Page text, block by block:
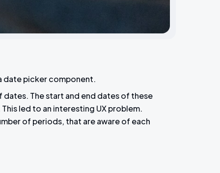
date picker component.
The start and end dates of these
led to an interesting UX problem.
of periods, that are aware of each